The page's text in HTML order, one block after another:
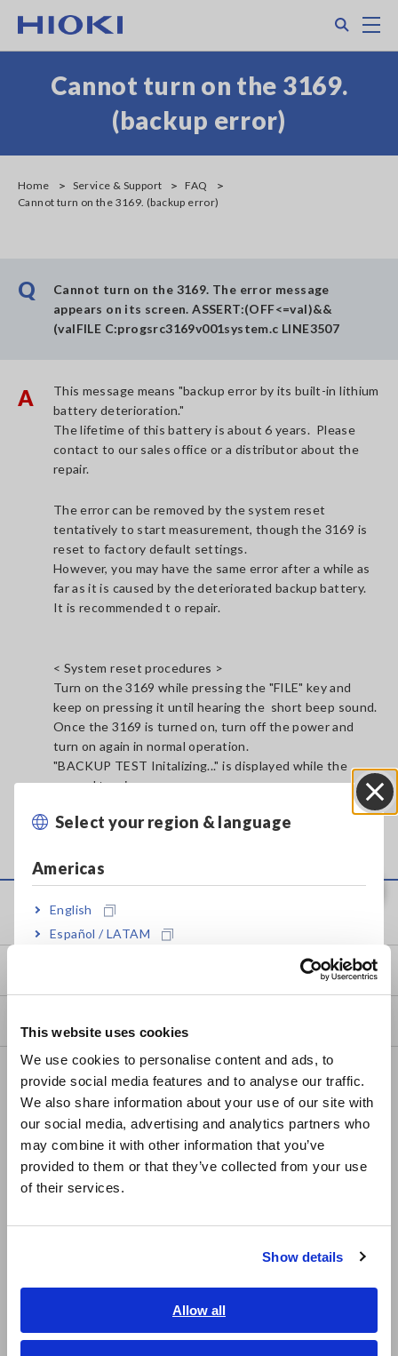
This website uses cookies
We use cookies to personalise content and ads, to
provide social media features and to analyse our traffic.
We also share information about your use of our site with
our social media, advertising and analytics partners who
may combine it with other information that you’ve
provided to them or that they’ve collected from your use
of their services.
Show details
Allow all
main
Select your region & language
Americas
English
Español / LATAM
Europe
East Asia
日本語 / コーポレート・IR
日本語 / 製品・サービス
简体中文
繁體中文
ภาษาไทย / ประเทศไทย
Cannot turn on the 3169.
(backup error)
Home Service & Support
FAQ
Cannot turn on the 3169. (backup error)
Q
Cannot turn on the 3169. The error message
appears on its screen. ASSERT:(OFF<=val)&&
(valFILE C:progsrc3169v001system.c LINE3507
A
This message means "backup error by its built-in lithium
battery deterioration."
The lifetime of this battery is about 6 years. Please
contact to our sales office or a distributor about the
repair.
The error can be removed by the system reset
tentatively to start measurement, though the 3169 is
reset to factory default settings.
However, you may have the same error after a while as
far as it is caused by the deteriorated backup battery.
It is recommended t o repair.
< System reset procedures >
Turn on the 3169 while pressing the "FILE" key and
keep on pressing it until hearing the short beep sound.
Once the 3169 is turned on, turn off the power and
turn on again in normal operation.
"BACKUP TEST Initalizing..." is displayed while the
second turning on process.
built-in memory, etc.
Service & Support
Data Acquisition, Oscilloscopes, Memory Recorders
Multichannel Data Loggers
Compact Data Loggers, Temperature Data Loggers
Benchtop Digital Multimeters (DMMs)